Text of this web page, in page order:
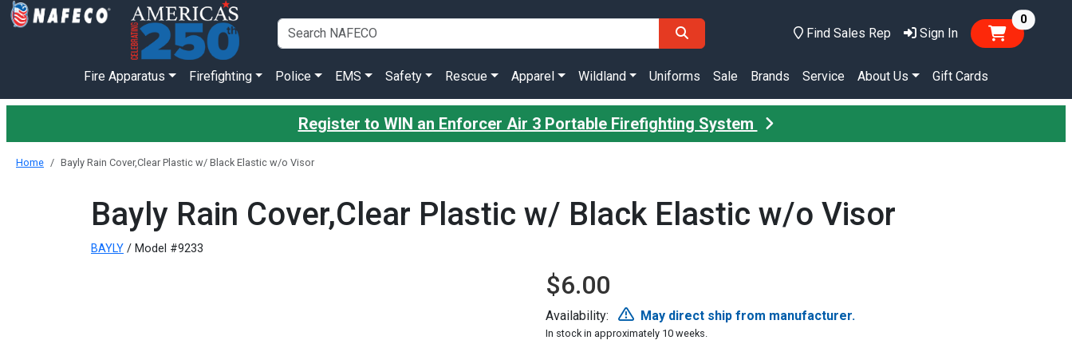
Find Sales Rep Sign In
0items
Fire Apparatus Firefighting Police EMS Safety Rescue Apparel Wildland Uniforms Sale Brands Service About Us Gift Cards
Register to WIN an Enforcer Air 3 Portable Firefighting System
Home Bayly Rain Cover,Clear Plastic w/ Black Elastic w/o Visor
Bayly Rain Cover,Clear Plastic w/ Black Elastic w/o Visor
BAYLY / Model #9233
$6.00
Availability: May direct ship from manufacturer.
In stock in approximately 10 weeks.